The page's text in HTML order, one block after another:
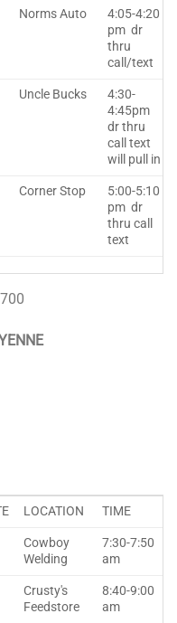
Norms Auto
4:05-4:20
pm dr
thru
call/text
Uncle Bucks
4:30-
4:45pm
dr thru
call text
will pull in
Corner Stop
5:00-5:10
pm dr
thru call
text
LOCATION TIME
Cowboy
Welding
7:30-7:50
am
Crusty's
Feedstore
8:40-9:00
am